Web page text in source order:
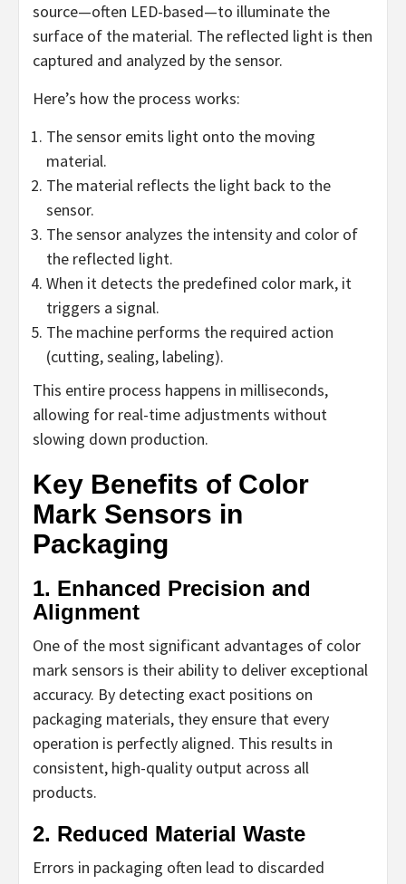
source—often LED-based—to illuminate the
surface of the material. The reflected light is then
captured and analyzed by the sensor.
Here’s how the process works:
The sensor emits light onto the moving
material.
The material reflects the light back to the
sensor.
The sensor analyzes the intensity and color of
the reflected light.
When it detects the predefined color mark, it
triggers a signal.
The machine performs the required action
(cutting, sealing, labeling).
This entire process happens in milliseconds,
allowing for real-time adjustments without
slowing down production.
Key Benefits of Color
Mark Sensors in
Packaging
1. Enhanced Precision and
Alignment
One of the most significant advantages of color
mark sensors is their ability to deliver exceptional
accuracy. By detecting exact positions on
packaging materials, they ensure that every
operation is perfectly aligned. This results in
consistent, high-quality output across all
products.
2. Reduced Material Waste
Errors in packaging often lead to discarded